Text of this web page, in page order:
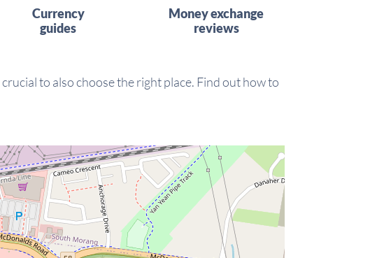
Currency
guides
Money exchange
reviews
to also choose the right place. Find out how to